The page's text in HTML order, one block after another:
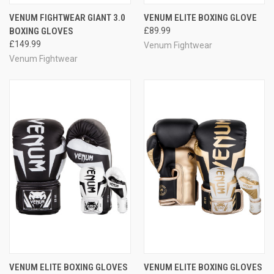
VENUM FIGHTWEAR GIANT 3.0
BOXING GLOVES
£149.99
Venum Fightwear
VENUM ELITE BOXING GLOVE
£89.99
Venum Fightwear
VENUM ELITE BOXING GLOVES
VENUM ELITE BOXING GLOVES